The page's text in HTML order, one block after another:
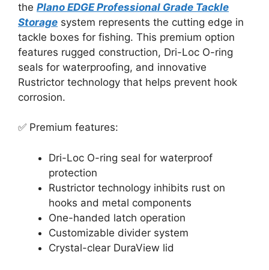
the Plano EDGE Professional Grade Tackle
Storage system represents the cutting edge in
tackle boxes for fishing. This premium option
features rugged construction, Dri-Loc O-ring
seals for waterproofing, and innovative
Rustrictor technology that helps prevent hook
corrosion.
✅ Premium features:
Dri-Loc O-ring seal for waterproof
protection
Rustrictor technology inhibits rust on
hooks and metal components
One-handed latch operation
Customizable divider system
Crystal-clear DuraView lid